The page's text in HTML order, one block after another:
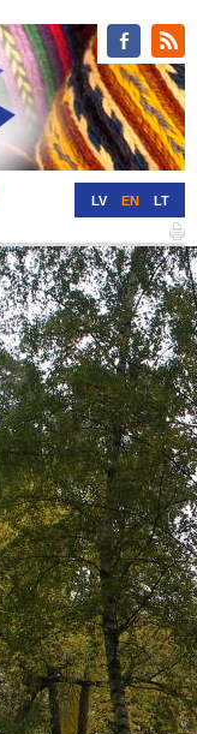
LV EN LT